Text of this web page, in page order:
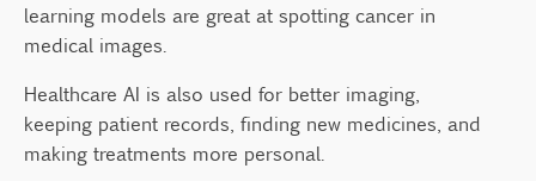
learning models are great at spotting cancer in
medical images.
Healthcare AI is also used for better imaging,
keeping patient records, finding new medicines, and
making treatments more personal.